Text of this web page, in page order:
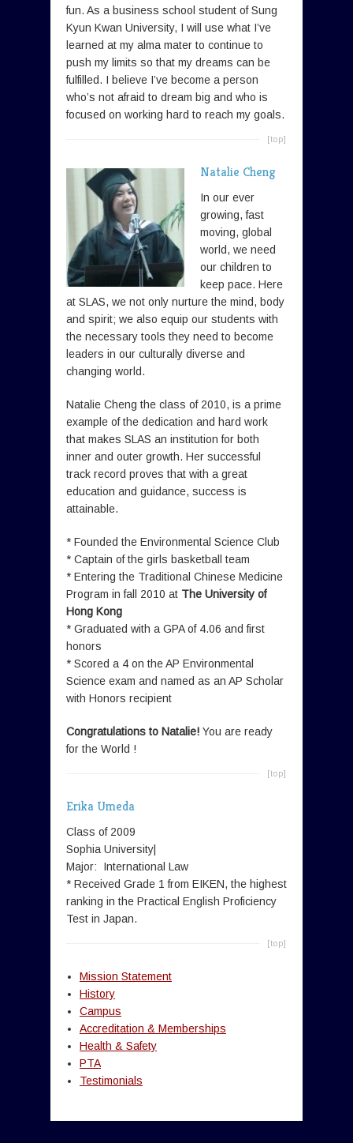
fun. As a business school student of Sung
Kyun Kwan University, I will use what I’ve
learned at my alma mater to continue to
push my limits so that my dreams can be
fulfilled. I believe I’ve become a person
who’s not afraid to dream big and who is
focused on working hard to reach my goals.
[top]
Natalie Cheng
In our ever
growing, fast
moving, global
world, we need
our children to
keep pace. Here
at SLAS, we not only nurture the mind, body
and spirit; we also equip our students with
the necessary tools they need to become
leaders in our culturally diverse and
changing world.
Natalie Cheng the class of 2010, is a prime
example of the dedication and hard work
that makes SLAS an institution for both
inner and outer growth. Her successful
track record proves that with a great
education and guidance, success is
attainable.
* Founded the Environmental Science Club
* Captain of the girls basketball team
* Entering the Traditional Chinese Medicine
Program in fall 2010 at The University of
Hong Kong
* Graduated with a GPA of 4.06 and first
honors
* Scored a 4 on the AP Environmental
Science exam and named as an AP Scholar
with Honors recipient
Congratulations to Natalie! You are ready
for the World !
[top]
Erika Umeda
Class of 2009
Sophia University|
Major: International Law
* Received Grade 1 from EIKEN, the highest
ranking in the Practical English Proficiency
Test in Japan.
[top]
Mission Statement
History
Campus
Accreditation & Memberships
Health & Safety
PTA
Testimonials